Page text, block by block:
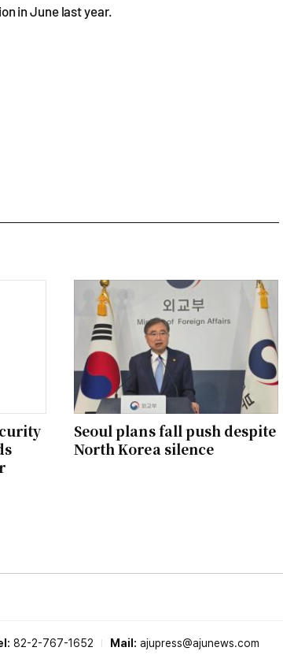
in June last year.
Seoul plans fall push despite
North Korea silence
82-2-767-1652 Mail: ajupress@ajunews.com